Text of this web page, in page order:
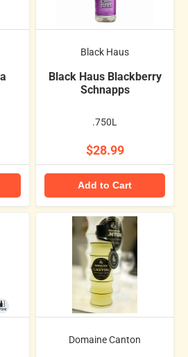
Black Haus
Black Haus Blackberry
Schnapps
.750L
$28.99
Add to Cart
Domaine Canton